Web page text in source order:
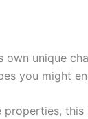
unique
you might